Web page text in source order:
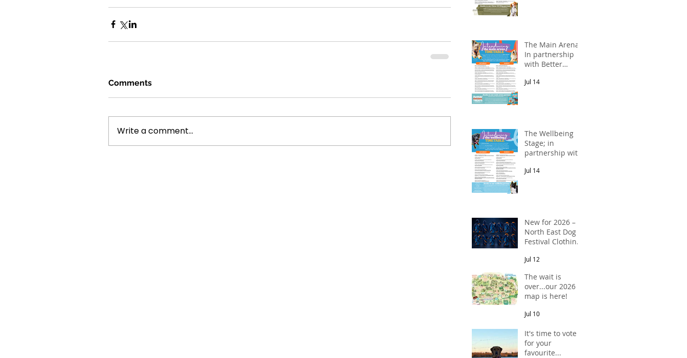
Comments
Write a comment...
The Main Arena;
In partnership
with Better
Jul 14
The Wellbeing
Stage; in
partnership with
Veterinary
Jul 14
New for 2026 –
North East Dog
Festival Clothing
Jul 12
The wait is
over...our 2026
map is here!
Jul 10
It's time to vote
for your
favourite...